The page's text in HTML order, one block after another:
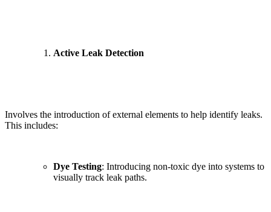
Active Leak Detection
Involves the introduction of external elements to help identify leaks.
This includes:
Dye Testing: Introducing non-toxic dye into systems to
visually track leak paths.